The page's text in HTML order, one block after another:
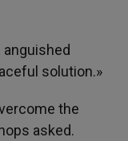
solution.»
the
asked.